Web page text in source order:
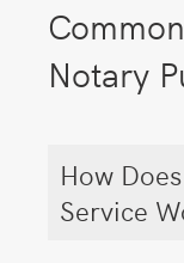
Notary
How
Service